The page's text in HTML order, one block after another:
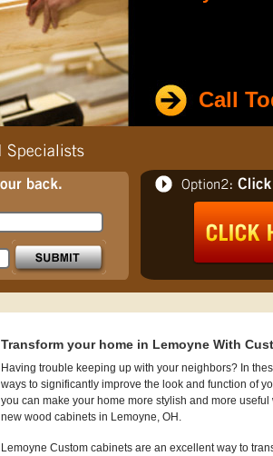
Call
Transform your home in Lemoyne With
Having trouble keeping up with your neighbors? In
ways to significantly improve the look and function of
you can make your home more stylish and more
new wood cabinets in Lemoyne, OH.
Lemoyne Custom cabinets are an excellent way to